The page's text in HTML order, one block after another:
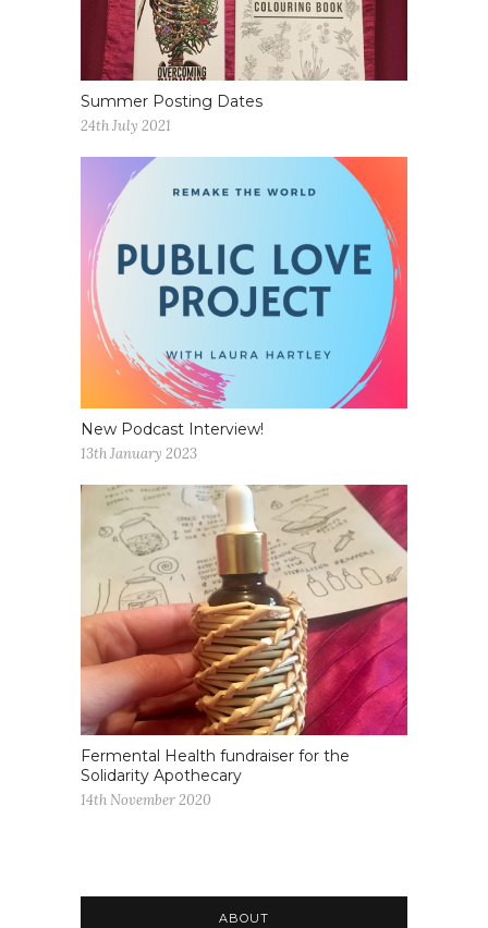
Summer Posting Dates
24th July 2021
New Podcast Interview!
13th January 2023
Fermental Health fundraiser for the
Solidarity Apothecary
14th November 2020
ABOUT